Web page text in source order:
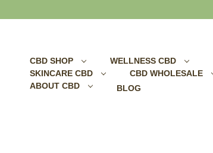
CBD SHOP WELLNESS CBD
SKINCARE CBD
CBD WHOLESALE
ABOUT CBD
BLOG